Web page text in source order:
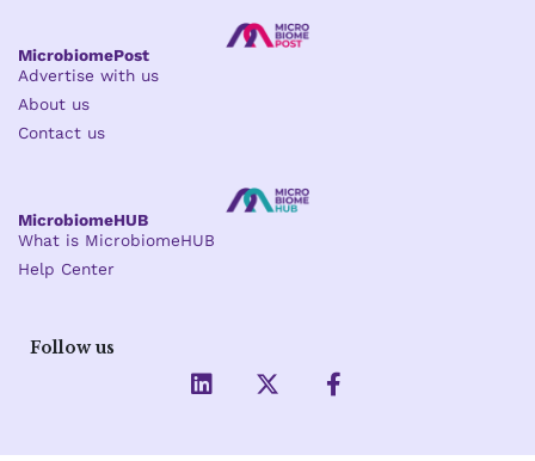
MicrobiomePost
Advertise with us
About us
Contact us
MicrobiomeHUB
What is MicrobiomeHUB
Help Center
Follow us
L
i
X
-
F
a